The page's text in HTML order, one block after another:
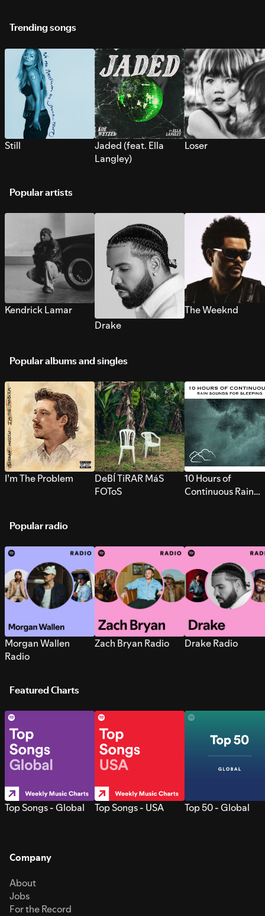
Trending songs
Still
Jaded (feat. Ella
Langley)
Loser
Popular artists
Kendrick Lamar
Drake
The Weeknd
Popular albums and singles
I’m The Problem
DeBÍ TiRAR MáS
FOToS
10 Hours of
Continuous Rain
Popular radio
Morgan Wallen
Radio
Zach Bryan Radio Drake Radio
Featured Charts
Top Songs - Global Top Songs - USA Top 50 - Global
Company
About
Jobs
For the Record